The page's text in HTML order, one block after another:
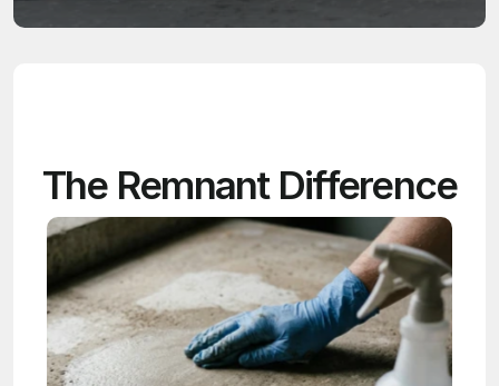
The Remnant Difference